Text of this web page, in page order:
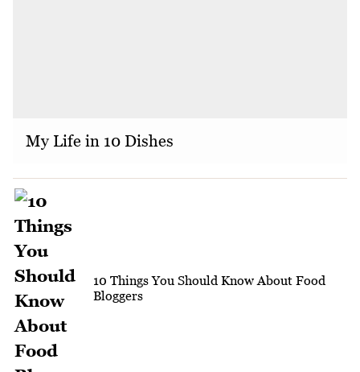
My Life in 10 Dishes
10 Things You Should Know About Food
Bloggers